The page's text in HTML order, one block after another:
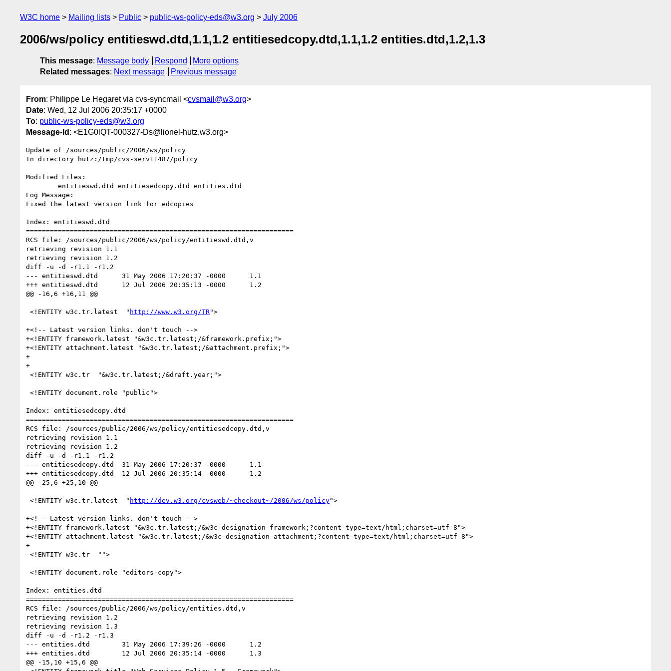
W3C home Mailing lists Public public-ws-policy-eds@w3.org July 2006
2006/ws/policy entitieswd.dtd,1.1,1.2 entitiesedcopy.dtd,1.1,1.2 entities.dtd,1.2,1.3
This message: Message body Respond
More options
Related messages: Next message Previous message
From: Philippe Le Hegaret via cvs-syncmail <cvsmail@w3.org>
Date: Wed, 12 Jul 2006 20:35:17 +0000
To: public-ws-policy-eds@w3.org
Message-Id : <E1G0lQT-000327-Ds@lionel-hutz.w3.org>
Update of /sources/public/2006/ws/policy
In directory hutz:/tmp/cvs-serv11487/policy
Modified Files:
Log Message:
Fixed the latest version link for edcopies
Index: entitieswd.dtd
===================================================================
RCS file: /sources/public/2006/ws/policy/entitieswd.dtd,v
retrieving revision 1.1
retrieving revision 1.2
diff -u -d -r1.1 -r1.2
--- entitieswd.dtd	31 May 2006 17:20:37 -0000	1.1
+++ entitieswd.dtd	12 Jul 2006 20:35:13 -0000	1.2
@@ -16,6 +16,11 @@
<!ENTITY w3c.tr.latest  " http://www.w3.org/TR">
+<!-- Latest version links. don't touch -->
+<!ENTITY framework.latest "&w3c.tr.latest;/&framework.prefix;">
+<!ENTITY attachment.latest "&w3c.tr.latest;/&attachment.prefix;">
+
+
Index: entitiesedcopy.dtd
===================================================================
RCS file: /sources/public/2006/ws/policy/entitiesedcopy.dtd,v
retrieving revision 1.1
retrieving revision 1.2
diff -u -d -r1.1 -r1.2
--- entitiesedcopy.dtd	31 May 2006 17:20:37 -0000	1.1
+++ entitiesedcopy.dtd	12 Jul 2006 20:35:14 -0000	1.2
@@ -25,6 +25,10 @@
<!ENTITY w3c.tr.latest  " http://dev.w3.org/cvsweb/~checkout~/2006/ws/policy">
+<!-- Latest version links. don't touch -->
+<!ENTITY framework.latest "&w3c.tr.latest;/&w3c-designation-framework;?content-type=text/html;charset=utf-8">
+<!ENTITY attachment.latest "&w3c.tr.latest;/&w3c-designation-attachment;?content-type=text/html;charset=utf-8">
+
Index: entities.dtd
===================================================================
RCS file: /sources/public/2006/ws/policy/entities.dtd,v
retrieving revision 1.2
retrieving revision 1.3
diff -u -d -r1.2 -r1.3
--- entities.dtd	31 May 2006 17:39:26 -0000	1.2
+++ entities.dtd	12 Jul 2006 20:35:14 -0000	1.3
@@ -15,10 +15,6 @@